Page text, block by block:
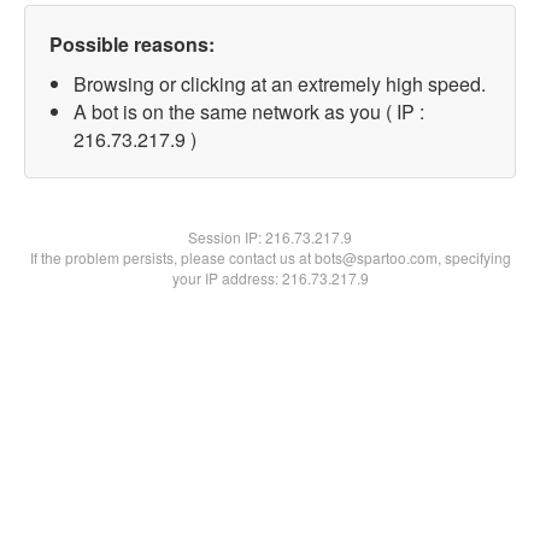
Possible reasons:
Browsing or clicking at an extremely high speed.
A bot is on the same network as you ( IP :
216.73.217.9 )
Session IP:216.73.217.9
If the problem persists, please contact us at bots@spartoo.com, specifying
your IP address: 216.73.217.9